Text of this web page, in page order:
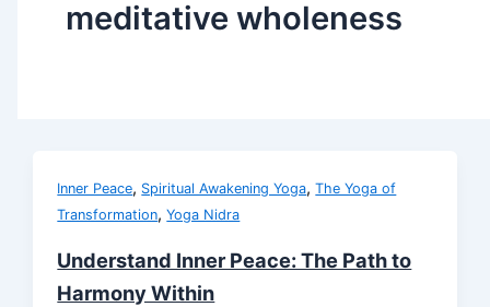
meditative wholeness
Inner Peace, Spiritual Awakening Yoga,The Yoga of
Transformation,Yoga Nidra
Understand Inner Peace: The Path to
Harmony Within